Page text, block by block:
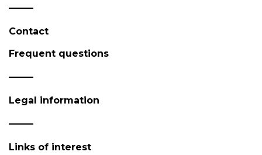
Contact
Frequent questions
Legal information
Links of interest